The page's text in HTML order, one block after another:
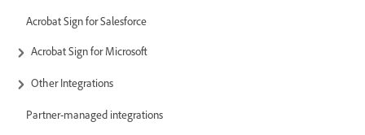
Acrobat Sign for Salesforce
Acrobat Sign for Microsoft
Other Integrations
Partner-managed integrations